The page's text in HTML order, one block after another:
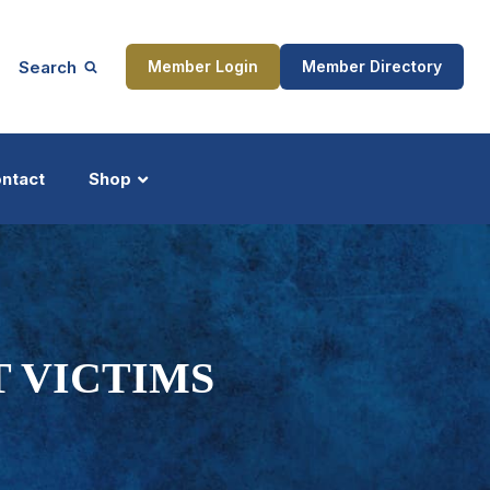
Search Member Login Member Directory
Shop
VICTIMS